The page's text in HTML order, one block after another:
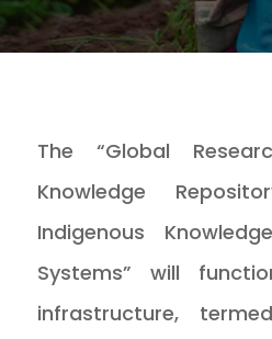
The “Global
Knowledge
Indigenous
Systems” will
infrastructure,